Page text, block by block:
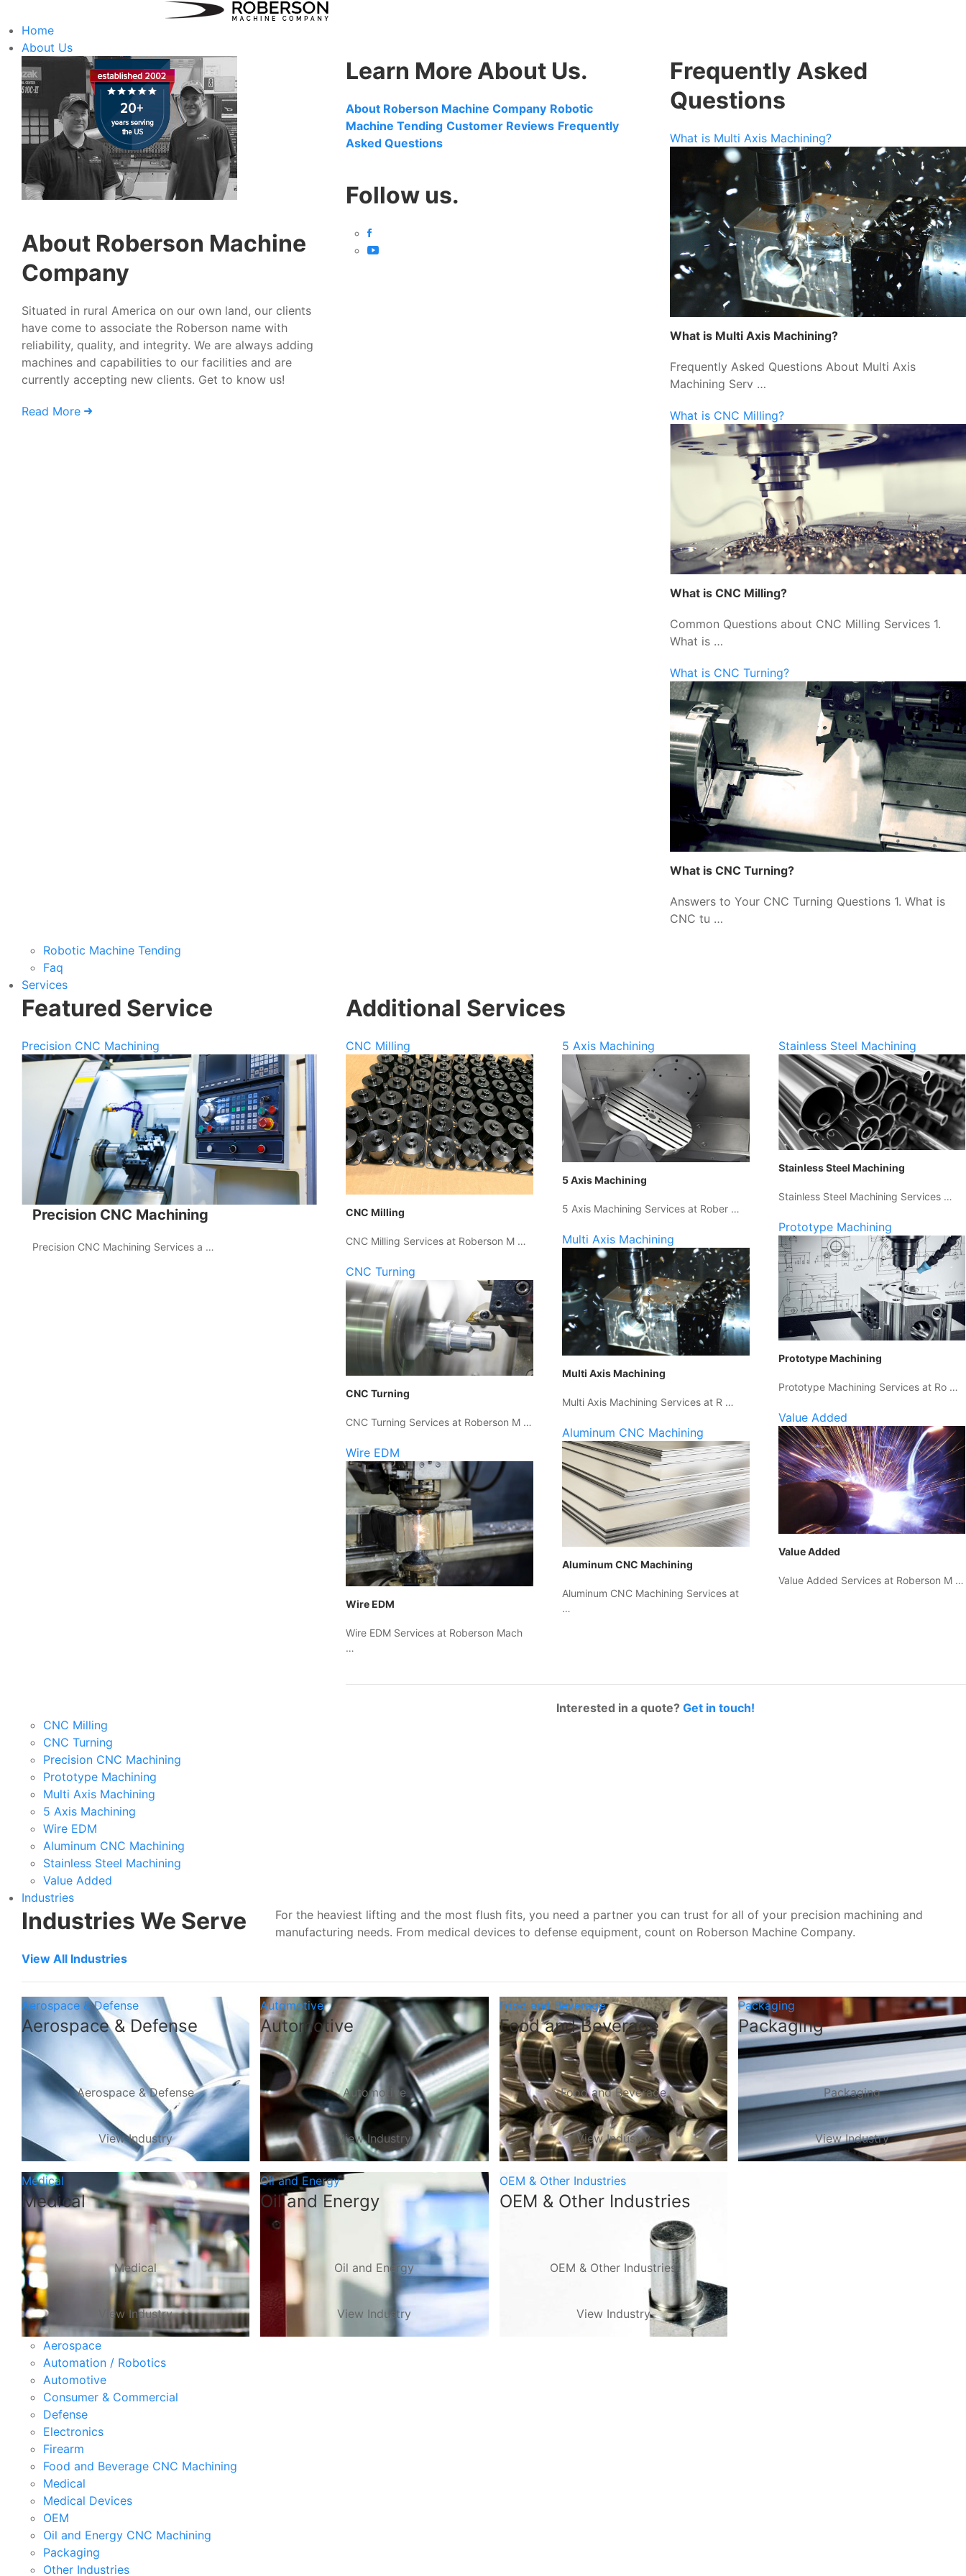
Home
About Us
About Roberson Machine
Company
Situated in rural America on our own land, our clients
have come to associate the Roberson name with
reliability, quality, and integrity. We are always adding
machines and capabilities to our facilities and are
currently accepting new clients. Get to know us!
Read More
Learn More About Us.
About Roberson Machine Company Robotic
Machine Tending Customer Reviews Frequently
Asked Questions
Follow us.
Frequently Asked
Questions
What is Multi Axis Machining?
What is Multi Axis Machining?
Frequently Asked Questions About Multi Axis
Machining Serv …
What is CNC Milling?
What is CNC Milling?
Common Questions about CNC Milling Services 1.
What is …
What is CNC Turning?
What is CNC Turning?
Answers to Your CNC Turning Questions 1. What is
CNC tu …
Robotic Machine Tending
Faq
Services
Featured Service
Precision CNC Machining
Precision CNC Machining
Precision CNC Machining Services a …
Additional Services
CNC Milling
CNC Milling
CNC Milling Services at Roberson M …
CNC Turning
CNC Turning
CNC Turning Services at Roberson M …
Wire EDM
Wire EDM
Wire EDM Services at Roberson Mach
…
5 Axis Machining
5 Axis Machining
5 Axis Machining Services at Rober …
Multi Axis Machining
Multi Axis Machining
Multi Axis Machining Services at R …
Aluminum CNC Machining
Aluminum CNC Machining
Aluminum CNC Machining Services at
…
Stainless Steel Machining
Stainless Steel Machining
Stainless Steel Machining Services …
Prototype Machining
Prototype Machining
Prototype Machining Services at Ro …
Value Added
Value Added
Value Added Services at Roberson M …
Interested in a quote?Get in touch!
CNC Milling
CNC Turning
Precision CNC Machining
Prototype Machining
Multi Axis Machining
5 Axis Machining
Wire EDM
Aluminum CNC Machining
Stainless Steel Machining
Value Added
Industries
Industries We Serve
View All Industries
For the heaviest lifting and the most flush fits, you need a partner you can trust for all of your precision machining and
manufacturing needs. From medical devices to defense equipment, count on Roberson Machine Company.
Aerospace & Defense
Aerospace & Defense
Aerospace & Defense
View Industry
Automotive
Automotive
Automotive
View Industry
Food and Beverage
Food and Beverage
Food and Beverage
View Industry
Packaging
Packaging
Packaging
View Industry
Medical
Medical
Medical
View Industry
Oil and Energy
Oil and Energy
Oil and Energy
View Industry
OEM & Other Industries
OEM & Other Industries
OEM & Other Industries
View Industry
Aerospace
Automation / Robotics
Automotive
Consumer & Commercial
Defense
Electronics
Firearm
Food and Beverage CNC Machining
Medical
Medical Devices
OEM
Oil and Energy CNC Machining
Packaging
Other Industries